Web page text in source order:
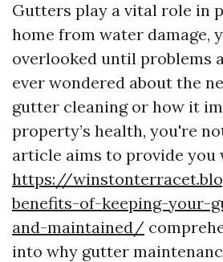
Gutters play a vital role in
home from water damage,
overlooked until problems
ever wondered about the
gutter cleaning or how it
property’s health, you're
article aims to provide you
https://
benefits-of-keeping-your-
and-maintained/
into why gutter